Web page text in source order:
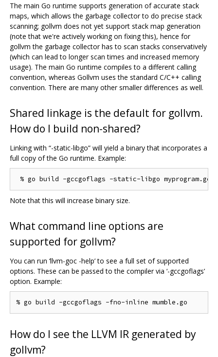
The main Go runtime supports generation of accurate stack
maps, which allows the garbage collector to do precise stack
scanning; gollvm does not yet support stack map generation
(note that we're actively working on fixing this), hence for
gollvm the garbage collector has to scan stacks conservatively
(which can lead to longer scan times and increased memory
usage). The main Go runtime compiles to a different calling
convention, whereas Gollvm uses the standard C/C++ calling
convention. There are many other smaller differences as well.
Shared linkage is the default for gollvm.
How do I build non-shared?
Linking with “-static-libgo” will yield a binary that incorporates a
full copy of the Go runtime. Example:
Note that this will increase binary size.
What command line options are
supported for gollvm?
You can run ‘llvm-goc -help’ to see a full set of supported
options. These can be passed to the compiler via ‘-gccgoflags’
option. Example:
How do I see the LLVM IR generated by
gollvm?